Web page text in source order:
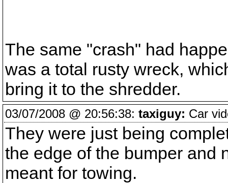
The same "crash" had
was a total rusty wreck,
bring it to the shredder.
03/07/2008 @ 20:56:38: taxiguy: Car
They were just being
the edge of the bumper and
meant for towing.